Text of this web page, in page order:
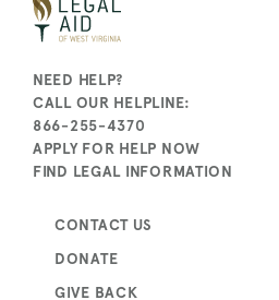
NEED HELP?
CALL OUR HELPLINE:
866-255-4370
APPLY FOR HELP NOW
FIND LEGAL INFORMATION
CONTACT US
DONATE
GIVE BACK